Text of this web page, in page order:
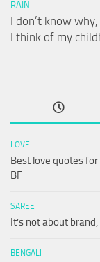
RAIN
I don’t know
I think of my
LOVE
Best love quotes
BF
SAREE
It’s not about
BENGALI